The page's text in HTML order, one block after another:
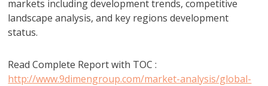
markets including development trends, competitive
landscape analysis, and key regions development
status.
Read Complete Report with TOC :
http://www.9dimengroup.com/market-analysis/global-